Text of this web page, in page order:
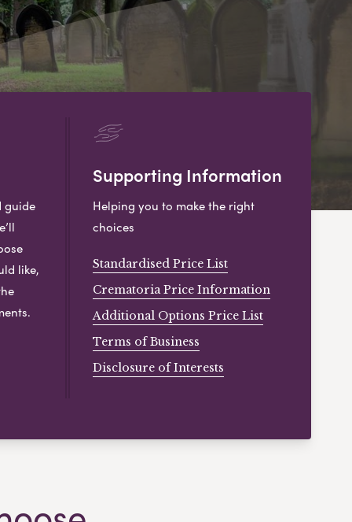
guide
like,
Supporting Information
Helping you to make the right
choices
Standardised Price List
Crematoria Price Information
Additional Options Price List
Terms of Business
Disclosure of Interests